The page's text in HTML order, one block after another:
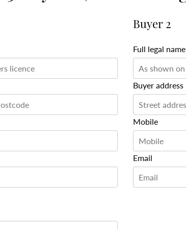
Buyer 2
Full legal name
Buyer address
Mobile
Email